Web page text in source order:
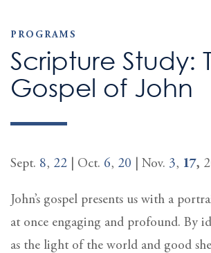
PROGRAMS
Scripture Study:
Gospel of John
Sept. 8, 22 | Oct. 6, 20 | Nov. 3, 17,
John’s gospel presents us with a
at once engaging and profound. By
as the light of the world and good